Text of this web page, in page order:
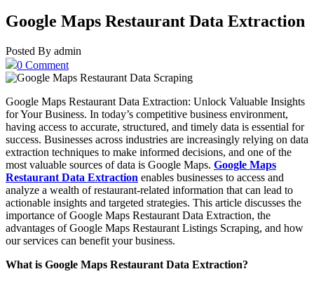
Google Maps Restaurant Data Extraction
Posted By admin
0 Comment
Google Maps Restaurant Data Extraction: Unlock Valuable Insights
for Your Business. In today’s competitive business environment,
having access to accurate, structured, and timely data is essential for
success. Businesses across industries are increasingly relying on data
extraction techniques to make informed decisions, and one of the
most valuable sources of data is Google Maps. Google Maps
Restaurant Data Extraction enables businesses to access and
analyze a wealth of restaurant-related information that can lead to
actionable insights and targeted strategies. This article discusses the
importance of Google Maps Restaurant Data Extraction, the
advantages of Google Maps Restaurant Listings Scraping, and how
our services can benefit your business.
What is Google Maps Restaurant Data Extraction?